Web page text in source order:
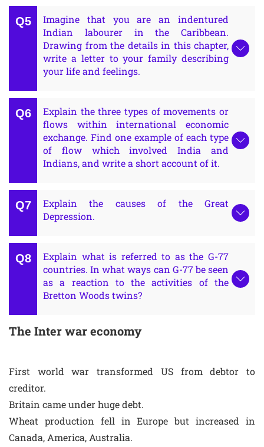
Imagine that you are an indentured
Indian labourer in the Caribbean.
Drawing from the details in this chapter,
write a letter to your family describing
your life and feelings.
Explain the three types of movements or
flows within international economic
exchange. Find one example of each type
of flow which involved India and
Indians, and write a short account of it.
Explain the causes of the Great
Depression.
Explain what is referred to as the G-77
countries. In what ways can G-77 be seen
as a reaction to the activities of the
Bretton Woods twins?
The Inter war economy
First world war transformed US from debtor to
creditor.
Britain came under huge debt.
Wheat production fell in Europe but increased in
Canada, America, Australia.